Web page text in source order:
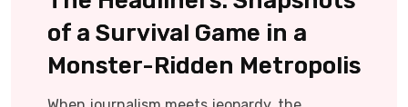
of a Survival Game in a
Monster-Ridden Metropolis